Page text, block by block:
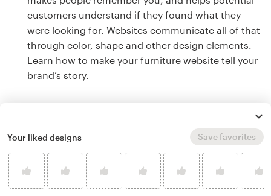
customers understand if they found what they
were looking for. Websites communicate all of that
through color, shape and other design elements.
Learn how to make your furniture website tell your
brand’s story.
Your liked designs Save favorites